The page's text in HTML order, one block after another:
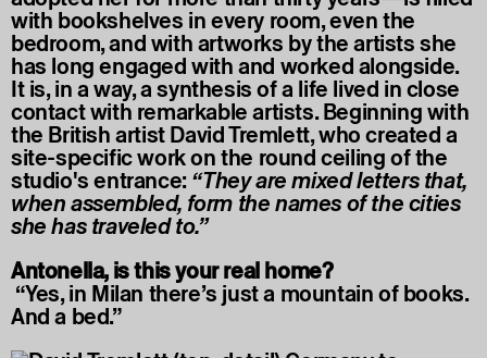
with bookshelves in every room, even the
bedroom, and with artworks by the artists she
has long engaged with and worked alongside.
It is, in a way, a synthesis of a life lived in close
contact with remarkable artists. Beginning with
the British artist David Tremlett, who created a
site-specific work on the round ceiling of the
studio's entrance:“They are mixed letters that,
when assembled, form the names of the cities
she has traveled to.”
Antonella, is this your real home?
“Yes, in Milan there’s just a mountain of books.
And a bed.”